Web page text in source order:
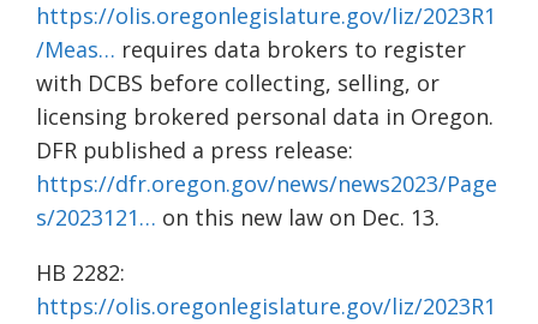
https://olis.oregonlegislature.gov/liz/2023R1
/Meas… requires data brokers to register
with DCBS before collecting, selling, or
licensing brokered personal data in Oregon.
DFR published a press release:
https://dfr.oregon.gov/news/news2023/Page
s/2023121… on this new law on Dec. 13.
HB 2282:
https://olis.oregonlegislature.gov/liz/2023R1